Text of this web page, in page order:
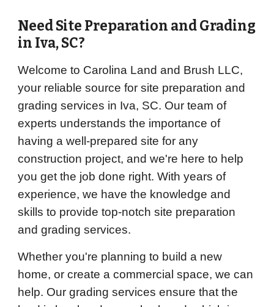
Need Site Preparation and Grading
in Iva, SC?
Welcome to Carolina Land and Brush LLC,
your reliable source for site preparation and
grading services in Iva, SC. Our team of
experts understands the importance of
having a well-prepared site for any
construction project, and we're here to help
you get the job done right. With years of
experience, we have the knowledge and
skills to provide top-notch site preparation
and grading services.
Whether you're planning to build a new
home, or create a commercial space, we can
help. Our grading services ensure that the